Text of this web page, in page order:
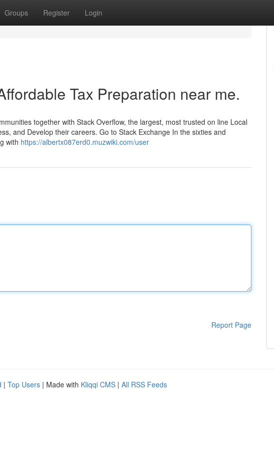
Groups Register Login
Tax Preparation near me.
together with Stack Overflow, the largest, most trusted on line Local
and Develop their careers. Go to Stack Exchange In the sixties and
with https://albertx087erd0.muzwiki.com/user
Report Page
| Top Users | Made with Kliqqi CMS | All RSS Feeds